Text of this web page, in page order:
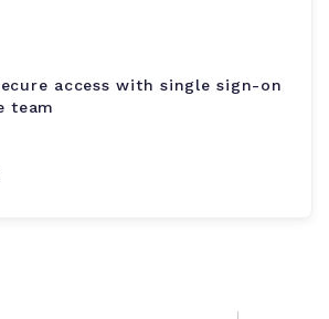
access with single sign-on
team